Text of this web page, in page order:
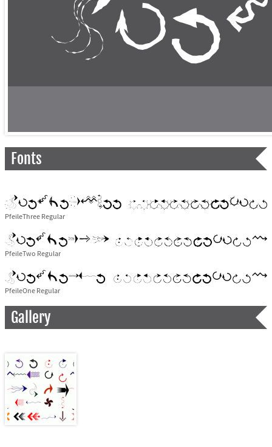
Fonts
PfeileThree Regular
PfeileTwo Regular
PfeileOne Regular
Gallery